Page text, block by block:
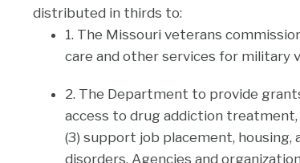
distributed in thirds to:
1. The Missouri veterans
care and other services for military
2. The Department to provide
access to drug addiction
(3) support job placement, housing,
disorders. Agencies and